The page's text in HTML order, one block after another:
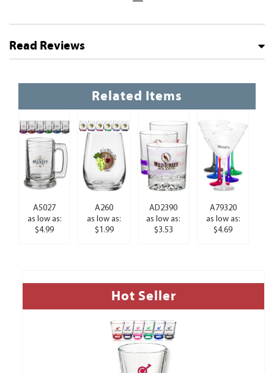
Read Reviews
Related Items
A5027
as low as:
$4.99
A260
as low as:
$1.99
AD2390
as low as:
$3.53
A79320
as low as:
$4.69
Hot Seller